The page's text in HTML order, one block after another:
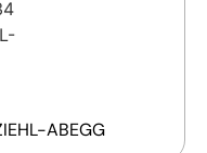
ABEGG